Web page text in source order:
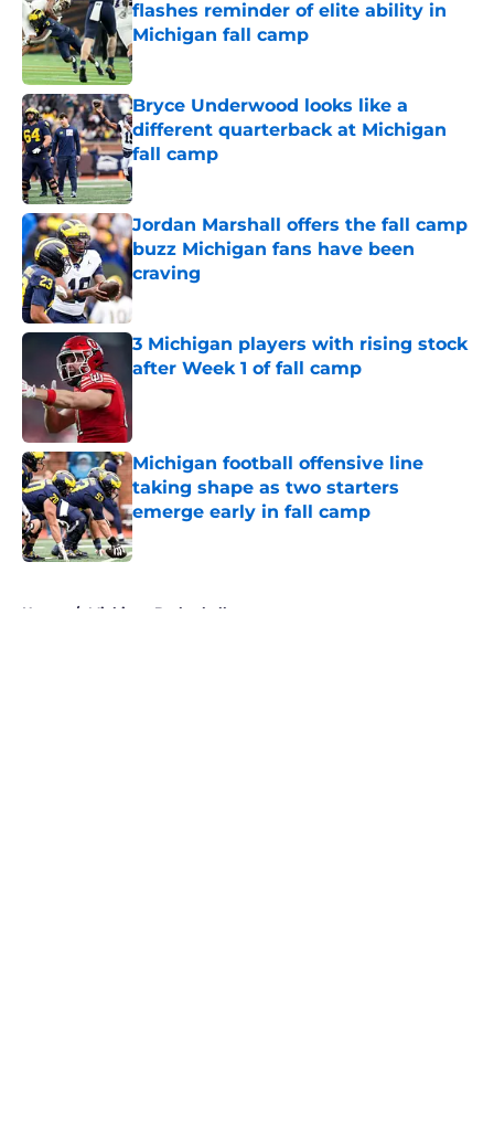
flashes reminder of elite ability in
Michigan fall camp
Published by on Invalid Date
Bryce Underwood looks like a
different quarterback at Michigan
fall camp
Published by on Invalid Date
Jordan Marshall offers the fall camp
buzz Michigan fans have been
craving
Published by on Invalid Date
3 Michigan players with rising stock
after Week 1 of fall camp
Michigan football offensive line
taking shape as two starters
emerge early in fall camp
Published by on Invalid Date
Home / Michigan Basketball